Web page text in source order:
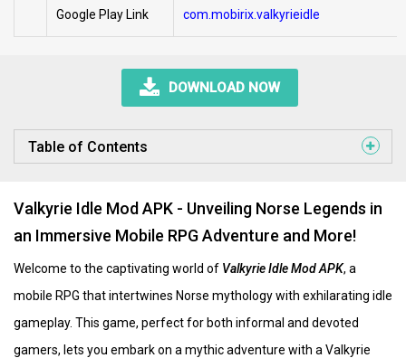
Google Play Link com.mobirix.valkyrieidle
DOWNLOAD NOW
Table of Contents
Valkyrie Idle Mod APK - Unveiling Norse Legends in
an Immersive Mobile RPG Adventure and More!
Welcome to the captivating world of Valkyrie Idle Mod APK, a
mobile RPG that intertwines Norse mythology with exhilarating idle
gameplay. This game, perfect for both informal and devoted
gamers, lets you embark on a mythic adventure with a Valkyrie